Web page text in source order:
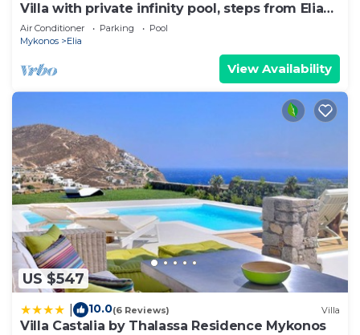
Villa with private infinity pool, steps from Elia
Beach
Air Conditioner Parking
Pool
Mykonos
Elia
View Availability
US $547
10.0(6 Reviews) Villa
Villa Castalia by Thalassa Residence Mykonos